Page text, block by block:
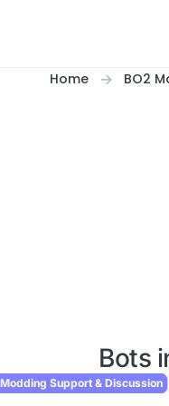
Home BO2
Bots
Support & Discussion